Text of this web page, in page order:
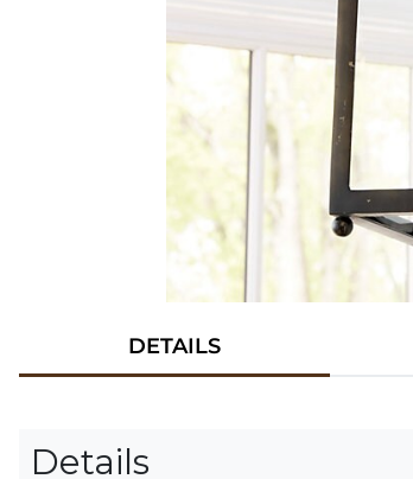
DETAILS
Details